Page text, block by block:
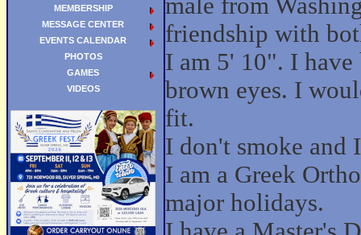
male from
friendship with
I am 5' 10". I
brown eyes. I
fit.
I don't smoke and
I am a Greek
major holidays.
MEMBERSHIP
MESSAGE CENTER
EVENTS CALENDAR
PHOTOS
GAMES
VIDEOS